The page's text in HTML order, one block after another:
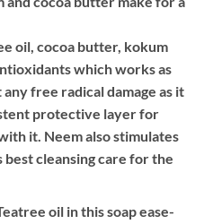
oil, cocoa butter, kokum
which works as
free radical damage as it
protective layer for
it. Neem also stimulates
best cleansing care for the
oil in this soap ease-